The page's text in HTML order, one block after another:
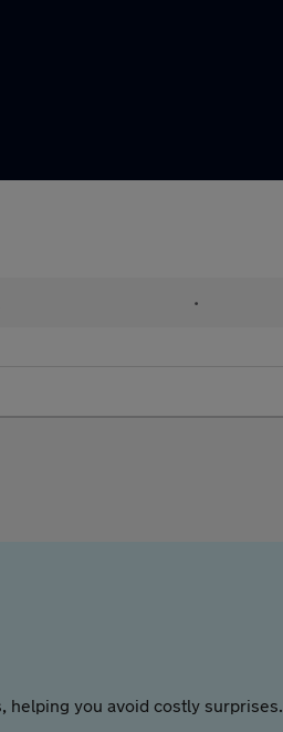
•
helping you avoid costly surprises.